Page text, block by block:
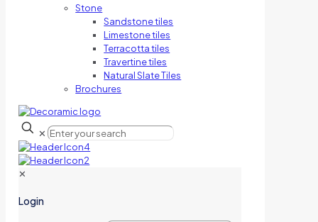
Stone
Sandstone tiles
Limestone tiles
Terracotta tiles
Travertine tiles
Natural Slate Tiles
Brochures
✕
✕
Login